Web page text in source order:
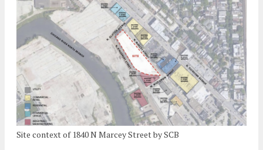
Site context of 1840 N Marcey Street by SCB